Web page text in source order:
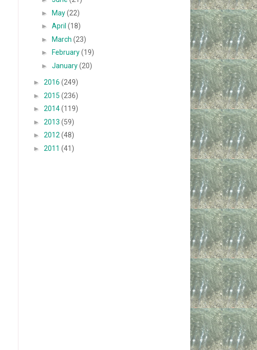
►May(22)
►April(18)
►March(23)
►
February(19)
►January(20)
► 2016 (249)
► 2015 (236)
► 2014(119)
► 2013 (59)
► 2012 (48)
► 2011 (41)